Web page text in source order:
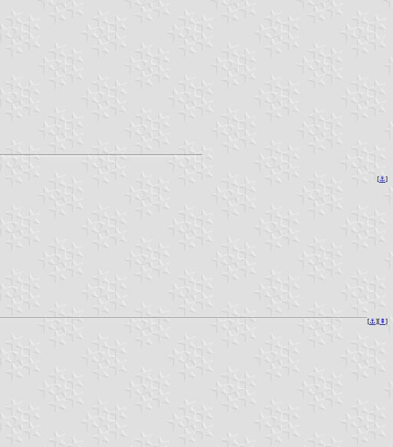
[⚓︎]
[⚓︎][⇞]